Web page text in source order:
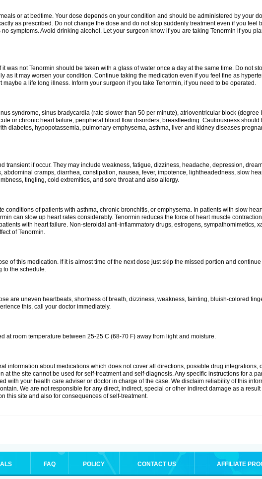
or at bedtime. Your dose depends on your condition and should be administered by your
as prescribed. Do not change the dose and do not stop suddenly treatment even if you feel
symptoms. Avoid drinking alcohol. Let your surgeon know if you are taking Tenormin if you
it was not Tenormin should be taken with a glass of water once a day at the same time. Do not
as it may worsen your condition. Continue taking the medication even if you feel fine as
maybe a life long illness. Inform your surgeon if you take Tenormin, if you need to be operated.
syndrome, sinus bradycardia (rate slower than 50 per minute), atrioventricular block (degree
or chronic heart failure, peripheral blood flow disorders, breastfeeding. Cautiousness should
diabetes, hypopotassemia, pulmonary emphysema, asthma, liver and kidney diseases
transient if occur. They may include weakness, fatigue, dizziness, headache, depression,
abdominal cramps, diarrhea, constipation, nausea, fever, impotence, lightheadedness, slow
tingling, cold extremities, and sore throat and also allergy.
conditions of patients with asthma, chronic bronchitis, or emphysema. In patients with slow
can slow up heart rates considerably. Tenormin reduces the force of heart muscle
with heart failure. Non-steroidal anti-inflammatory drugs, estrogens, sympathomimetics,
of Tenormin.
of this medication. If it is almost time of the next dose just skip the missed portion and
to the schedule.
are uneven heartbeats, shortness of breath, dizziness, weakness, fainting, bluish-colored
this, call your doctor immediately.
at room temperature between 25-25 C (68-70 F) away from light and moisture.
information about medications which does not cover all directions, possible drug integrations,
at the site cannot be used for self-treatment and self-diagnosis. Any specific instructions for a
with your health care adviser or doctor in charge of the case. We disclaim reliability of this
We are not responsible for any direct, indirect, special or other indirect damage as a result
this site and also for consequences of self-treatment.
FAQ POLICY CONTACT US AFFILIATE